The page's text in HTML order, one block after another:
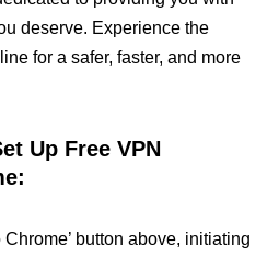
deserve. Experience the
for a safer, faster, and more
Up Free VPN
Chrome’ button above, initiating